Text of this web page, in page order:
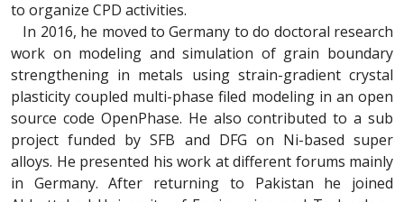
to organize CPD activities.
In 2016, he moved to Germany to do doctoral research
work on modeling and simulation of grain boundary
strengthening in metals using strain-gradient crystal
plasticity coupled multi-phase filed modeling in an open
source code OpenPhase. He also contributed to a sub
project funded by SFB and DFG on Ni-based super
alloys. He presented his work at different forums mainly
in Germany. After returning to Pakistan he joined